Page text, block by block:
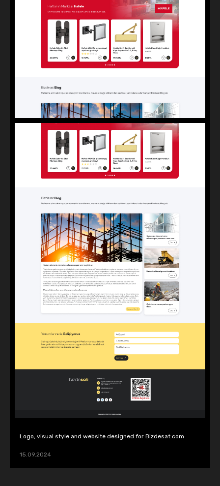
Logo, visual style and website designed for Bizdesat.com
15.09.2024